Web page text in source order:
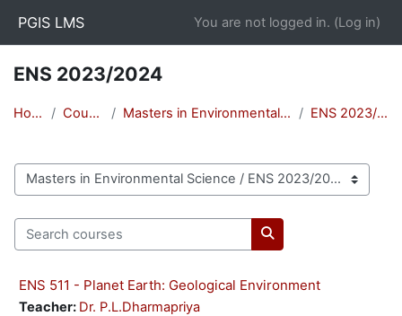
PGIS LMS You are not logged in. (Log in)
ENS 2023/2024
Home Courses Masters in Environmental Science ENS 2023/2024
Course categories
Search courses
Search courses
ENS 511 - Planet Earth: Geological Environment
Teacher: Dr. P.L.Dharmapriya